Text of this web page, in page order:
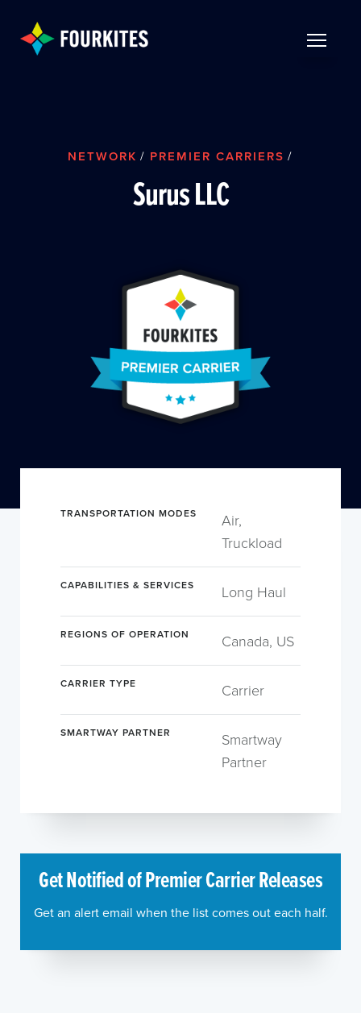
NETWORK / PREMIER CARRIERS /
Surus LLC
TRANSPORTATION MODES
Air,
Truckload
CAPABILITIES & SERVICES Long Haul
REGIONS OF OPERATION Canada, US
CARRIER TYPE Carrier
SMARTWAY PARTNER
Smartway
Partner
Get Notified of Premier Carrier Releases
Get an alert email when the list comes out each half.